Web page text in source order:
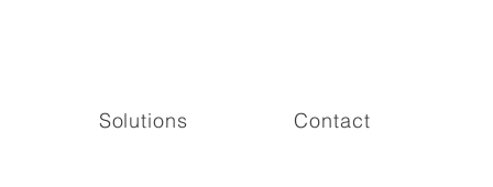
Solutions Contact